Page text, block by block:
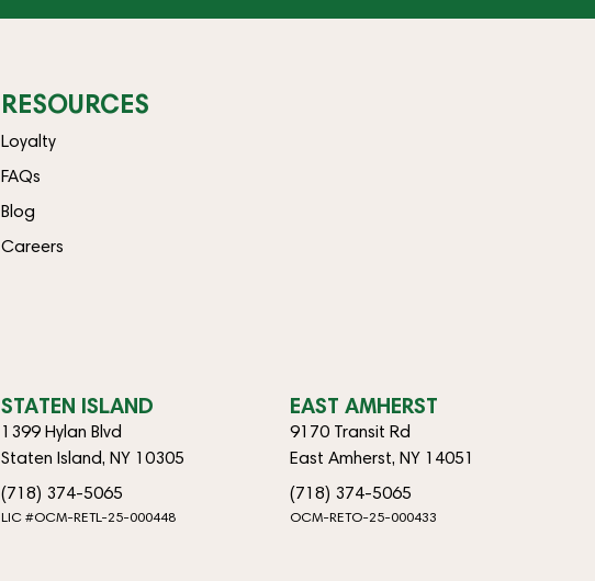
RESOURCES
Loyalty
FAQs
Blog
Careers
STATEN ISLAND
1399 Hylan Blvd
Staten Island, NY 10305
(718) 374-5065
LIC #OCM-RETL-25-000448
EAST AMHERST
9170 Transit Rd
East Amherst, NY 14051
(718) 374-5065
OCM-RETO-25-000433